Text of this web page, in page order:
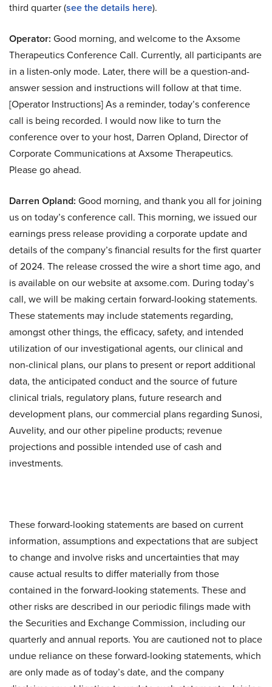
third quarter (see the details here).
Operator: Good morning, and welcome to the Axsome
Therapeutics Conference Call. Currently, all participants are
in a listen-only mode. Later, there will be a question-and-
answer session and instructions will follow at that time.
[Operator Instructions] As a reminder, today’s conference
call is being recorded. I would now like to turn the
conference over to your host, Darren Opland, Director of
Corporate Communications at Axsome Therapeutics.
Please go ahead.
Darren Opland: Good morning, and thank you all for joining
us on today’s conference call. This morning, we issued our
earnings press release providing a corporate update and
details of the company’s financial results for the first quarter
of 2024. The release crossed the wire a short time ago, and
is available on our website at axsome.com. During today’s
call, we will be making certain forward-looking statements.
These statements may include statements regarding,
amongst other things, the efficacy, safety, and intended
utilization of our investigational agents, our clinical and
non-clinical plans, our plans to present or report additional
data, the anticipated conduct and the source of future
clinical trials, regulatory plans, future research and
development plans, our commercial plans regarding Sunosi,
Auvelity, and our other pipeline products; revenue
projections and possible intended use of cash and
investments.
These forward-looking statements are based on current
information, assumptions and expectations that are subject
to change and involve risks and uncertainties that may
cause actual results to differ materially from those
contained in the forward-looking statements. These and
other risks are described in our periodic filings made with
the Securities and Exchange Commission, including our
quarterly and annual reports. You are cautioned not to place
undue reliance on these forward-looking statements, which
are only made as of today’s date, and the company